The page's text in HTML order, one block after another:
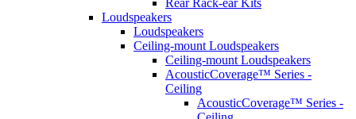
Rear Rack-ear Kits
Loudspeakers
Loudspeakers
Ceiling-mount Loudspeakers
Ceiling-mount Loudspeakers
AcousticCoverage™ Series -
Ceiling
AcousticCoverage™ Series -